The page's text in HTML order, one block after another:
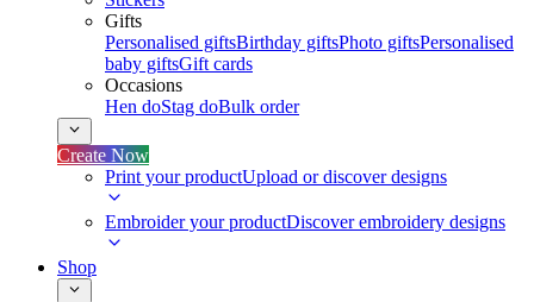
Gifts
Personalised giftsBirthday giftsPhoto giftsPersonalised
baby giftsGift cards
Occasions
Hen doStag doBulk order
Create Now
Print your productUpload or discover designs
Embroider your productDiscover embroidery designs
Shop